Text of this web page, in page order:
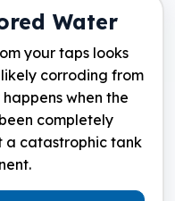
Water
your taps looks
corroding from
when the
completely
a catastrophic tank